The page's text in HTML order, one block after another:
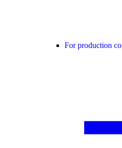
For production